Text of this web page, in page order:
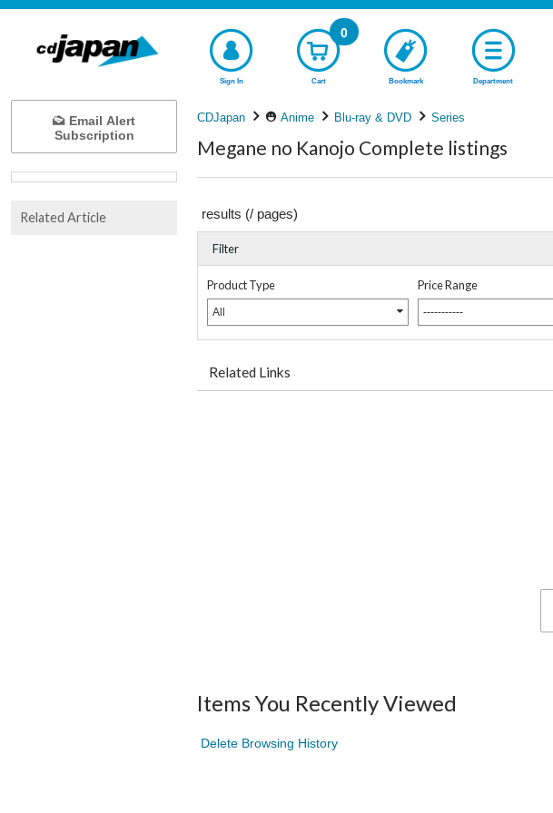
Sign In Cart
0
Bookmark Department
CDJapan Anime Blu-ray & DVD Series
Megane no Kanojo Complete listings
results (/ pages)
Filter
Product Type
All
Price Range
-----------
Related Links
Items You Recently Viewed
Delete Browsing History
Email Alert
Subscription
Related Article